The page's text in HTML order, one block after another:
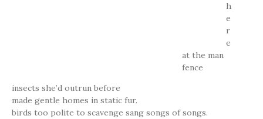
h
e
r
e
at the man
fence
insects she’d outrun before
made gentle homes in static fur.
birds too polite to scavenge sang songs of songs.